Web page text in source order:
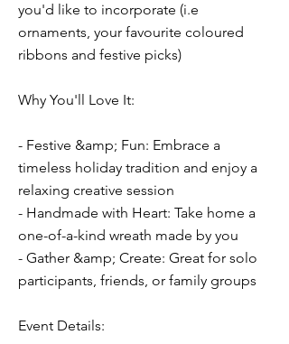
you'd like to incorporate (i.e
ornaments, your favourite coloured
ribbons and festive picks)
Why You'll Love It:
- Festive &amp; Fun: Embrace a
timeless holiday tradition and enjoy a
relaxing creative session
- Handmade with Heart: Take home a
one-of-a-kind wreath made by you
- Gather &amp; Create: Great for solo
participants, friends, or family groups
Event Details: